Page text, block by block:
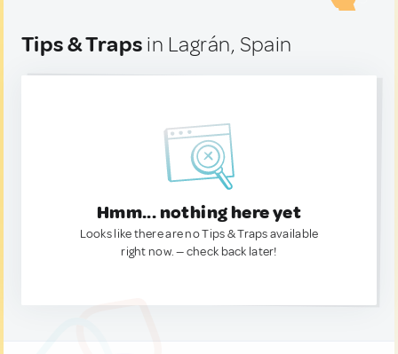
Tips & Traps in Lagrán, Spain
Hmm... nothing here yet
Looks like there are no Tips & Traps available
right now. — check back later!